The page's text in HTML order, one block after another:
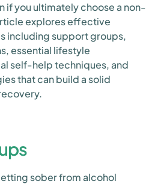
if you ultimately choose a non-
explores effective
including support groups,
essential lifestyle
self-help techniques, and
that can build a solid
sober from alcohol